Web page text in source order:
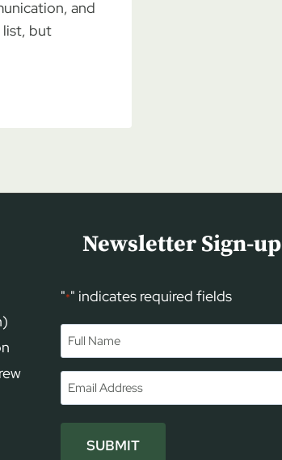
and
list, but
Newsletter Sign-up
"*" indicates required fields
Name *
First
Email *
SUBMIT